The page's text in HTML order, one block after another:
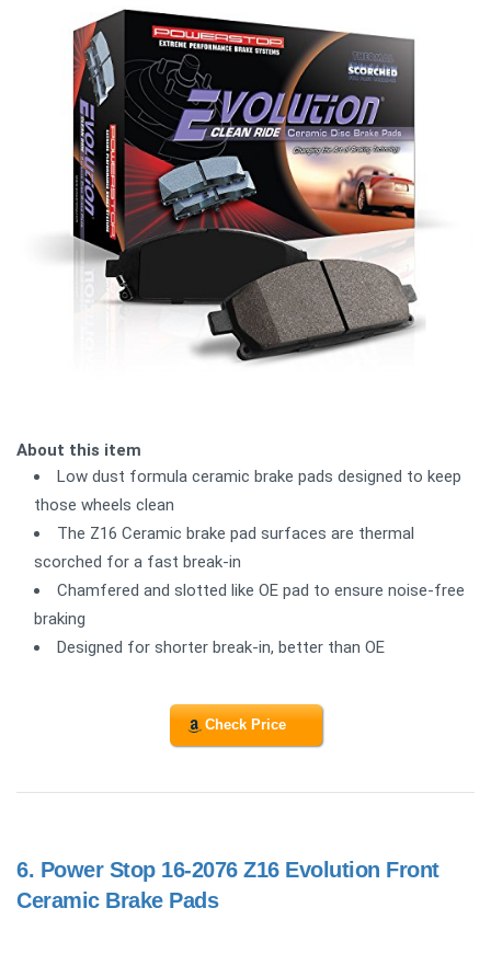
About this item
Low dust formula ceramic brake pads designed to keep
those wheels clean
The Z16 Ceramic brake pad surfaces are thermal
scorched for a fast break-in
Chamfered and slotted like OE pad to ensure noise-free
braking
Designed for shorter break-in, better than OE
Check Price
6. Power Stop 16-2076 Z16 Evolution Front
Ceramic Brake Pads